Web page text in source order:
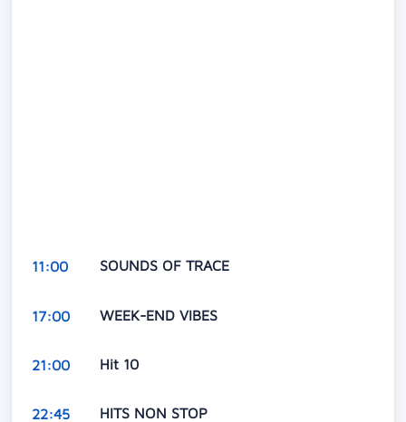
11:00 SOUNDS OF TRACE
17:00 WEEK-END VIBES
21:00 Hit 10
22:45 HITS NON STOP